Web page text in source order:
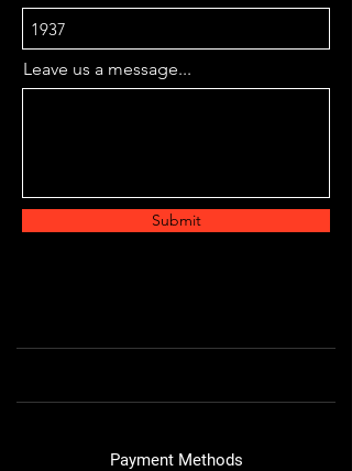
Leave us a message...
Submit
Payment Methods